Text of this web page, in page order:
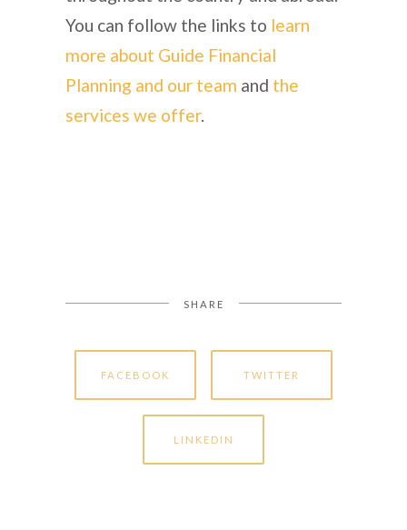
You can follow the links to learn
more about Guide Financial
Planning and our team and the
services we offer.
SHARE
FACEBOOK TWITTER
LINKEDIN